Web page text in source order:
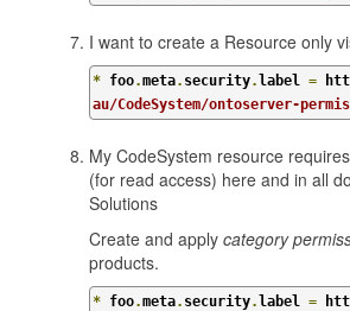
I want to create a Resource only
* foo.meta. security. label =
au/CodeSystem/ontoserver-
My CodeSystem resource
(for read access) here and in all
Solutions
Create and apply category
products.
* foo.meta. security. label =